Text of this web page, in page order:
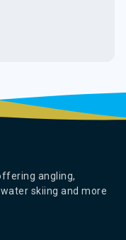
angling,
skiing and more